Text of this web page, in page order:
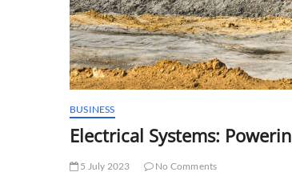
BUSINESS
Electrical Systems:
5 July 2023 No Comments